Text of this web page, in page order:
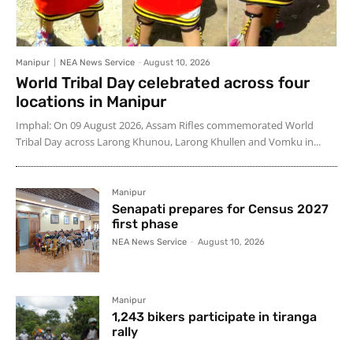
Manipur NEA News Service - August 10, 2026
World Tribal Day celebrated across four
locations in Manipur
Imphal: On 09 August 2026, Assam Rifles commemorated World
Tribal Day across Larong Khunou, Larong Khullen and Vomku in...
Manipur
Senapati prepares for Census 2027
first phase
NEA News Service - August 10, 2026
Manipur
1,243 bikers participate in tiranga
rally